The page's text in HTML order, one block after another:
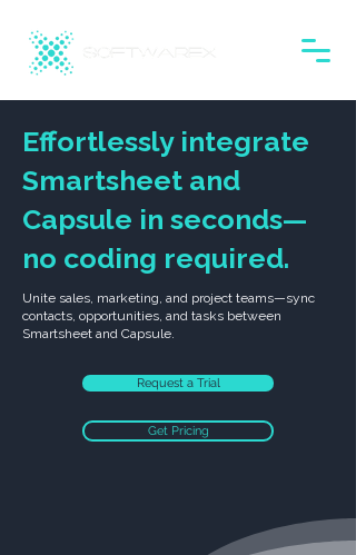
Effortlessly integrate
Smartsheet and
Capsule in seconds—
no coding required.
Unite sales, marketing, and project teams—sync
contacts, opportunities, and tasks between
Smartsheet and Capsule.
Request a Trial
Get Pricing